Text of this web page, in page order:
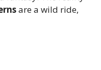
are a wild ride,